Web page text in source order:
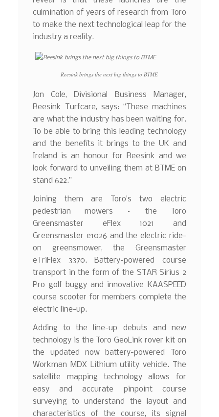
culmination of years of research from Toro
to make the next technological leap for the
industry a reality.
Reesink brings the next big things to BTME
Jon Cole, Divisional Business Manager,
Reesink Turfcare, says: “These machines
are what the industry has been waiting for.
To be able to bring this leading technology
and the benefits it brings to the UK and
Ireland is an honour for Reesink and we
look forward to unveiling them at BTME on
stand 622.”
Joining them are Toro’s two electric
pedestrian mowers – the Toro
Greensmaster eFlex 1021 and
Greensmaster e1026 and the electric ride-
on greensmower, the Greensmaster
eTriFlex 3370. Battery-powered course
transport in the form of the STAR Sirius 2
Pro golf buggy and innovative KAASPEED
course scooter for members complete the
electric line-up.
Adding to the line-up debuts and new
technology is the Toro GeoLink rover kit on
the updated now battery-powered Toro
Workman MDX Lithium utility vehicle. The
satellite mapping technology allows for
easy and accurate pinpoint course
surveying to understand the layout and
characteristics of the course, its signal